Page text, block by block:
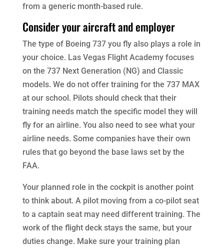
from a generic month-based rule.
Consider your aircraft and employer
The type of Boeing 737 you fly also plays a role in
your choice. Las Vegas Flight Academy focuses
on the 737 Next Generation (NG) and Classic
models. We do not offer training for the 737 MAX
at our school. Pilots should check that their
training needs match the specific model they will
fly for an airline. You also need to see what your
airline needs. Some companies have their own
rules that go beyond the base laws set by the
FAA.
Your planned role in the cockpit is another point
to think about. A pilot moving from a co-pilot seat
to a captain seat may need different training. The
work of the flight deck stays the same, but your
duties change. Make sure your training plan